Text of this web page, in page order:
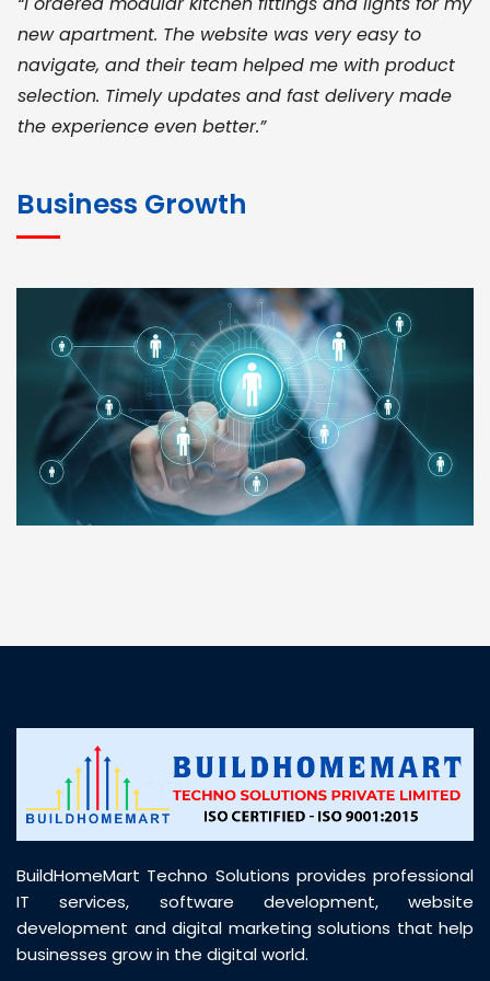
new apartment. The website was very easy to
navigate, and their team helped me with product
selection. Timely updates and fast delivery made
the experience even better.”
for bulk orders. Their wide product range, fair
pricing, and smooth logistics help me meet client
deadlines. Excellent vendor coordination and
genuine materials every single time”
RAMESH KUMAER
Madurai
customer support was prompt, professional, and
Business Growth
BuildHomeMart Techno Solutions provides professional
IT services, software development, website
development and digital marketing solutions that help
businesses grow in the digital world.